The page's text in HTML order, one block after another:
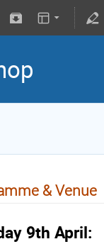
& Venue
9th April: